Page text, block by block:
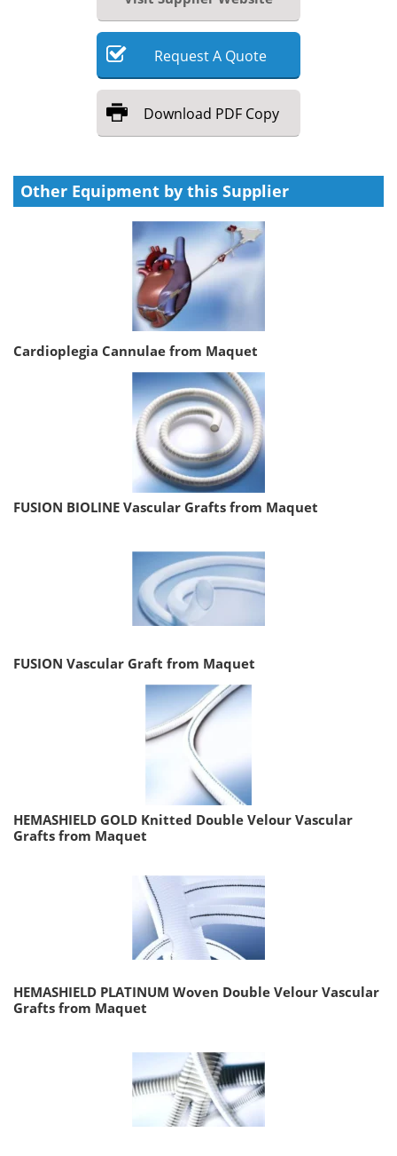
RequestA Quote
Download PDF Copy
Other Equipment by this Supplier
Cardioplegia Cannulae from Maquet
FUSION BIOLINE Vascular Grafts from Maquet
FUSION Vascular Graft from Maquet
HEMASHIELD GOLD Knitted Double Velour Vascular
Grafts from Maquet
HEMASHIELD PLATINUM Woven Double Velour Vascular
Grafts from Maquet